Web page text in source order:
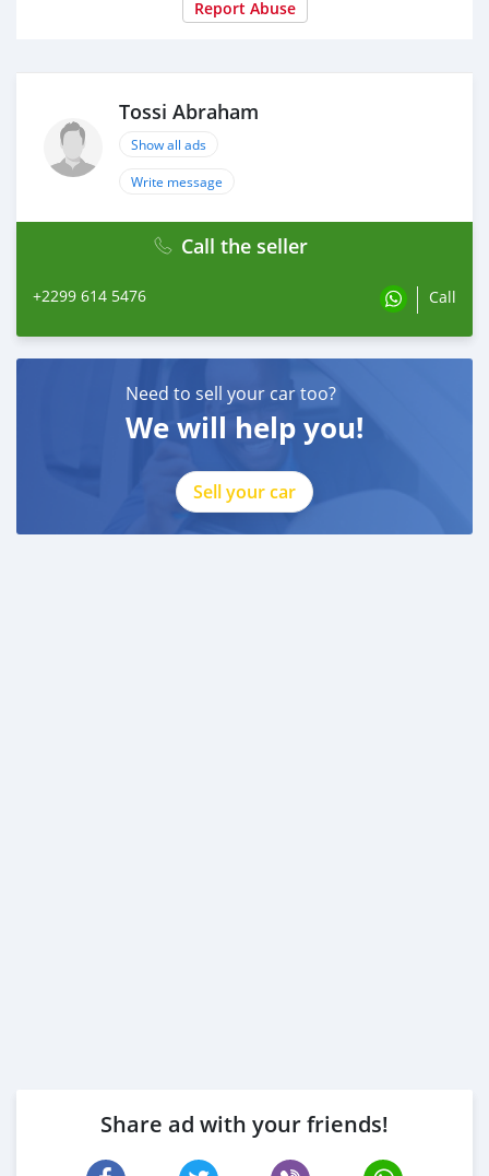
Report Abuse
Tossi Abraham
Show all ads
Write message
Call the seller
+2299 614 5476 Call
Need to sell your car too?
We will help you!
Sell your car
Share ad with your friends!